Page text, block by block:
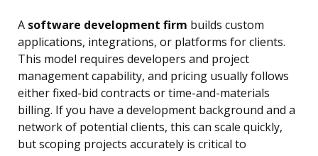
A software development firm builds custom
applications, integrations, or platforms for clients.
This model requires developers and project
management capability, and pricing usually follows
either fixed-bid contracts or time-and-materials
billing. If you have a development background and a
network of potential clients, this can scale quickly,
but scoping projects accurately is critical to